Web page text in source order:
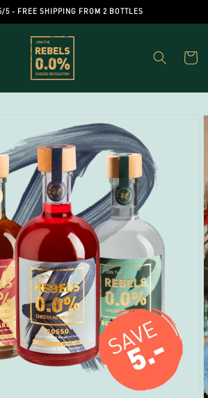
5 - FREE SHIPPING FROM 2 BOTTLES
Cart